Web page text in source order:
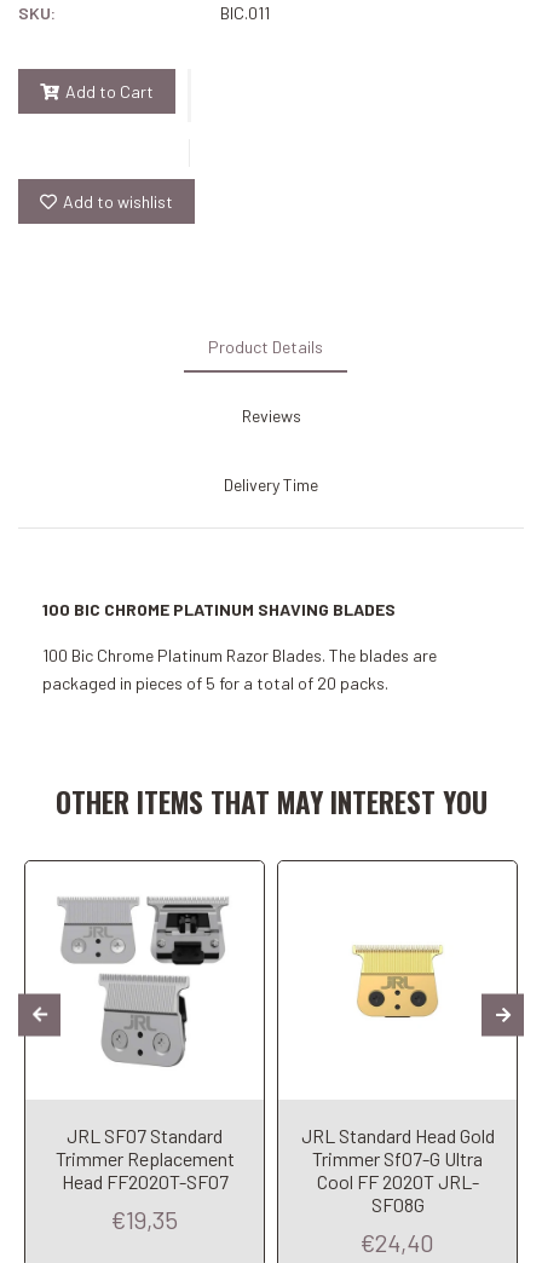
SKU: BIC.011
Add to Cart
Add to wishlist
Product Details
Reviews
Delivery Time
100 BIC CHROME PLATINUM SHAVING BLADES
100 Bic Chrome Platinum Razor Blades. The blades are
packaged in pieces of 5 for a total of 20 packs.
OTHER ITEMS THAT MAY INTEREST YOU
JRL SF07 Standard
Trimmer Replacement
Head FF2020T-SF07
€19,35
JRL Standard Head Gold
Trimmer Sf07-G Ultra
Cool FF 2020T JRL-
SF08G
€24,40